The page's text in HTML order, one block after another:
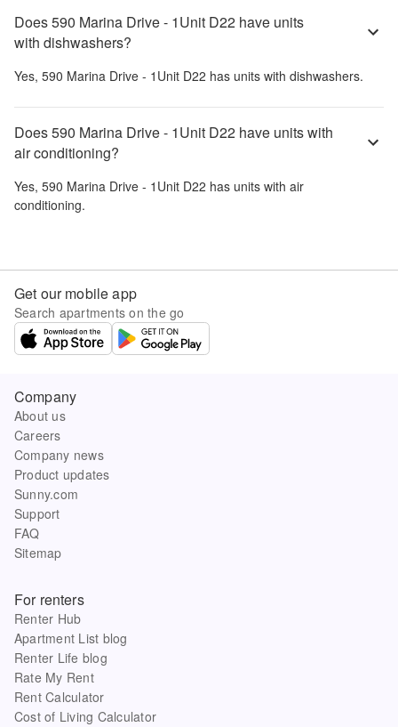
Does 590 Marina Drive - 1Unit D22 have units
with dishwashers?
Yes, 590 Marina Drive - 1Unit D22 has units with dishwashers.
Does 590 Marina Drive - 1Unit D22 have units with
air conditioning?
Yes, 590 Marina Drive - 1Unit D22 has units with air
conditioning.
Get our mobile app
Search apartments on the go
Company
About us
Careers
Company news
Product updates
Sunny.com
Support
FAQ
Sitemap
For renters
Renter Hub
Apartment List blog
Renter Life blog
Rate My Rent
Rent Calculator
Cost of Living Calculator